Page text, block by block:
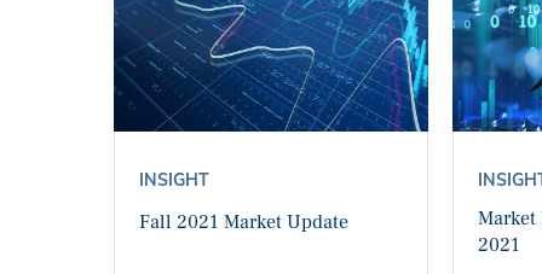
INSIGHT
Fall 2021 Market Update
Market
2021